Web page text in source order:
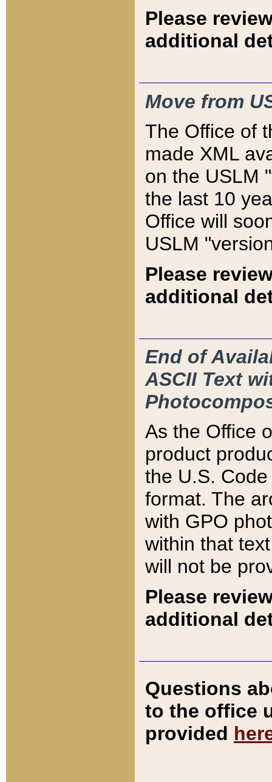
Please
additional
Move from
The Office of
made XML
on the USLM
the last 10
Office will
USLM
Please
additional
End of
ASCII Text
As the Office
product
the U.S.
format. The
with GPO
within that
will not be
Please
additional
Questions
to the office
provided